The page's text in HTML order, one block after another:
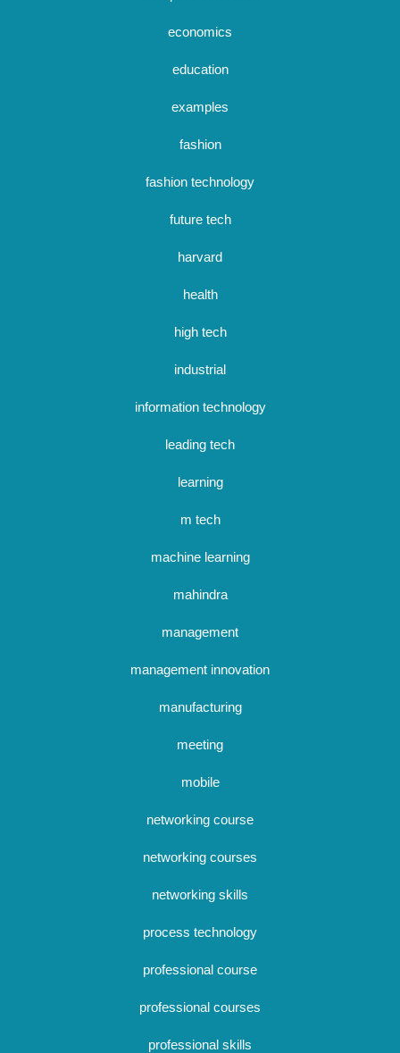
economics
education
examples
fashion
fashion technology
future tech
harvard
health
high tech
industrial
information technology
leading tech
learning
m tech
machine learning
mahindra
management
management innovation
manufacturing
meeting
mobile
networking course
networking courses
networking skills
process technology
professional course
professional courses
professional skills